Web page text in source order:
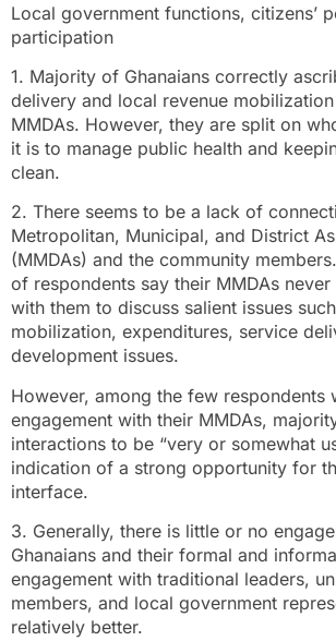
Local government functions, citizens’
participation
1. Majority of Ghanaians correctly
delivery and local revenue
MMDAs. However, they are split on
it is to manage public health and
clean.
2. There seems to be a lack of
Metropolitan, Municipal, and District
(MMDAs) and the community
of respondents say their MMDAs
with them to discuss salient issues
mobilization, expenditures, service
development issues.
However, among the few respondents
engagement with their MMDAs,
interactions to be “very or somewhat
indication of a strong opportunity for
interface.
3. Generally, there is little or no
Ghanaians and their formal and
engagement with traditional leaders,
members, and local government
relatively better.